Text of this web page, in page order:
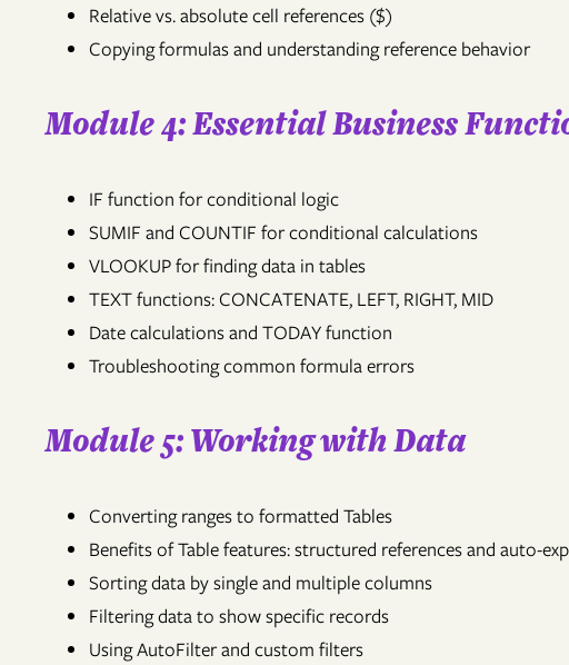
Relative vs. absolute cell references ($)
Copying formulas and understanding reference behavior
Module 4: Essential Business
IF function for conditional logic
SUMIF and COUNTIF for conditional calculations
VLOOKUP for finding data in tables
TEXT functions: CONCATENATE, LEFT, RIGHT, MID
Date calculations and TODAY function
Troubleshooting common formula errors
Module 5: Working with Data
Converting ranges to formatted Tables
Benefits of Table features: structured references and auto-
Sorting data by single and multiple columns
Filtering data to show specific records
Using AutoFilter and custom filters